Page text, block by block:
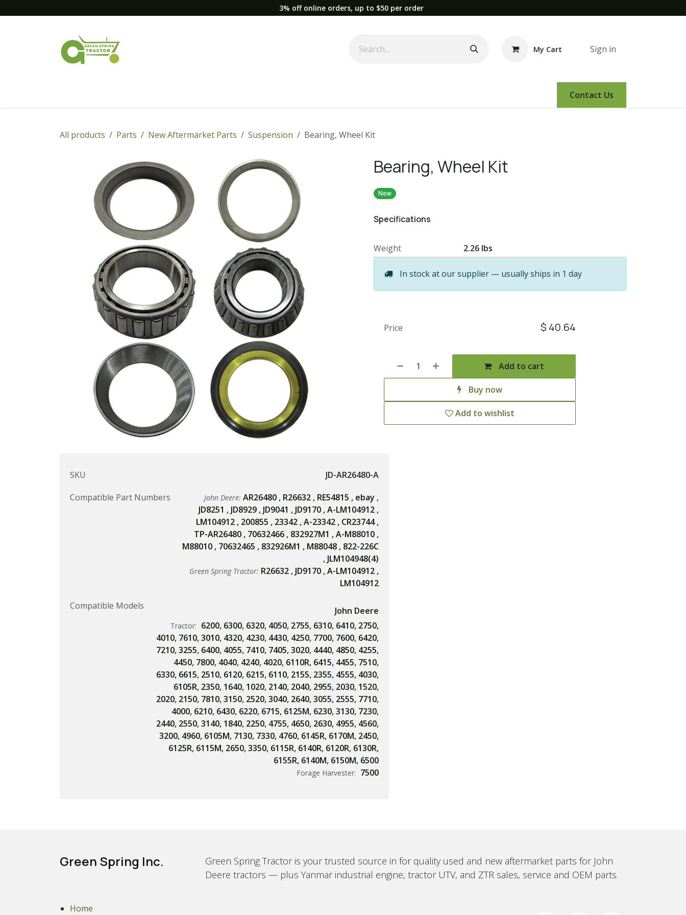
3% off online orders, up to $50 per order
My Cart Sign in
Contact Us
All products Parts New Aftermarket Parts Suspension Bearing, Wheel Kit
Bearing, Wheel Kit
New
Specifications
Weight 2.26 lbs
In stock at our supplier — usually ships in 1 day
Add to cart
Buy now
Add to wishlist
Price $ 40.64
SKU
JD-AR26480-A
Compatible Part Numbers
John Deere: AR26480 , R26632 , RE54815 , ebay ,
JD8251 , JD8929 , JD9041 , JD9170 ,A-LM104912 ,
LM104912 , 200855 , 23342 ,A-23342 , CR23744,
TP-AR26480 , 70632466 , 832927M1 ,A-M88010 ,
M88010 , 70632465 , 832926M1 , M88048 , 822-226C
, JLM104948(4)
Green Spring Tractor: R26632 , JD9170 ,A-LM104912 ,
LM104912
Compatible Models
John Deere
Tractor: 6200, 6300, 6320, 4050, 2755, 6310, 6410, 2750,
4010, 7610,3010, 4320, 4230, 4430, 4250, 7700, 7600, 6420,
7210,3255, 6400, 4055, 7410, 7405,3020, 4440, 4850, 4255,
4450, 7800, 4040, 4240, 4020, 6110R, 6415, 4455, 7510,
6330, 6615, 2510, 6120, 6215, 6110, 2155, 2355, 4555, 4030,
6105R, 2350, 1640, 1020, 2140, 2040, 2955, 2030, 1520,
2020, 2150, 7810,3150, 2520,3040, 2640,3055, 2555, 7710,
4000, 6210, 6430, 6220, 6715, 6125M, 6230,3130, 7230,
2440, 2550,3140, 1840, 2250, 4755, 4650, 2630, 4955, 4560,
3200, 4960, 6105M, 7130, 7330, 4760, 6145R, 6170M, 2450,
6125R, 6115M, 2650,3350, 6115R, 6140R, 6120R, 6130R,
6155R, 6140M, 6150M, 6500
Forage Harvester: 7500
Green Spring Inc.
Green Spring Tractor is your trusted source in for quality used and new aftermarket parts for John
Deere tractors — plus Yanmar industrial engine, tractor UTV, and ZTR sales, service and OEM parts.
Home